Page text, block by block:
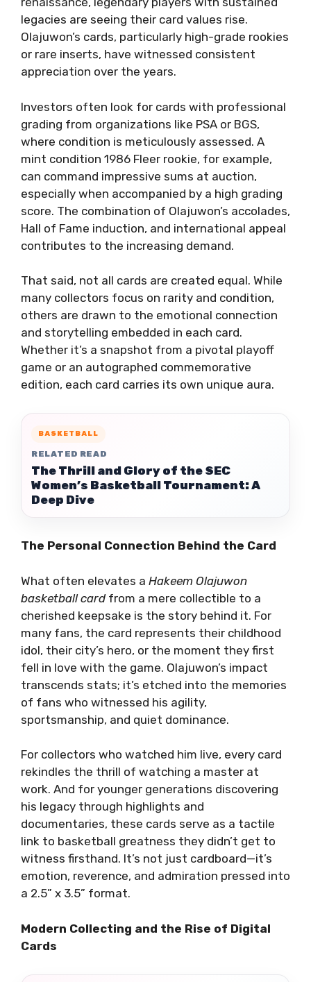
legacies are seeing their card values rise.
Olajuwon’s cards, particularly high-grade rookies
or rare inserts, have witnessed consistent
appreciation over the years.
Investors often look for cards with professional
grading from organizations like PSA or BGS,
where condition is meticulously assessed. A
mint condition 1986 Fleer rookie, for example,
can command impressive sums at auction,
especially when accompanied by a high grading
score. The combination of Olajuwon’s accolades,
Hall of Fame induction, and international appeal
contributes to the increasing demand.
That said, not all cards are created equal. While
many collectors focus on rarity and condition,
others are drawn to the emotional connection
and storytelling embedded in each card.
Whether it’s a snapshot from a pivotal playoff
game or an autographed commemorative
edition, each card carries its own unique aura.
BASKETBALL
RELATED READ
The Thrill and Glory of the SEC
Women’s Basketball Tournament: A
Deep Dive
The Personal Connection Behind the Card
What often elevates a Hakeem Olajuwon
basketball cardfrom a mere collectible to a
cherished keepsake is the story behind it. For
many fans, the card represents their childhood
idol, their city’s hero, or the moment they first
fell in love with the game. Olajuwon’s impact
transcends stats; it’s etched into the memories
of fans who witnessed his agility,
sportsmanship, and quiet dominance.
For collectors who watched him live, every card
rekindles the thrill of watching a master at
work. And for younger generations discovering
his legacy through highlights and
documentaries, these cards serve as a tactile
link to basketball greatness they didn’t get to
witness firsthand. It’s not just cardboard—it’s
emotion, reverence, and admiration pressed into
a 2.5” x 3.5” format.
Modern Collecting and the Rise of Digital
Cards